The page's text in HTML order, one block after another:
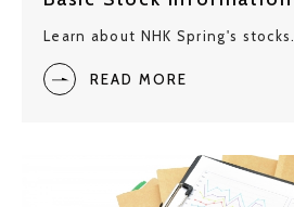
Learn about NHK Spring's stocks.
READ MORE